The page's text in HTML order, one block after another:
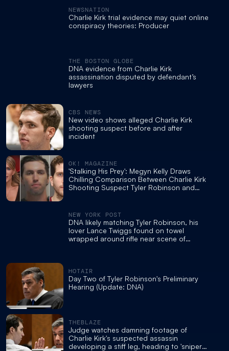
NEWSNATION
Charlie Kirk trial evidence may quiet online
conspiracy theories: Producer
THE BOSTON GLOBE
DNA evidence from Charlie Kirk
assassination disputed by defendant’s
lawyers
CBS NEWS
New video shows alleged Charlie Kirk
shooting suspect before and after
incident
OK! MAGAZINE
'Stalking His Prey': Megyn Kelly Draws
Chilling Comparison Between Charlie Kirk
Shooting Suspect Tyler Robinson and
NEW YORK POST
DNA likely matching Tyler Robinson, his
lover Lance Twiggs found on towel
wrapped around rifle near scene of
HOTAIR
Day Two of Tyler Robinson's Preliminary
Hearing (Update: DNA)
THEBLAZE
Judge watches damning footage of
Charlie Kirk's suspected assassin
developing a stiff leg, heading to 'sniper